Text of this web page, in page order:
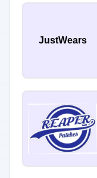
JustWears